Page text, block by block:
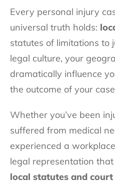
Every personal injury
universal truth holds:
statutes of limitations to
legal culture, your
dramatically influence
the outcome of your
Whether you’ve been
suffered from medical
experienced a
legal representation that
local statutes and court